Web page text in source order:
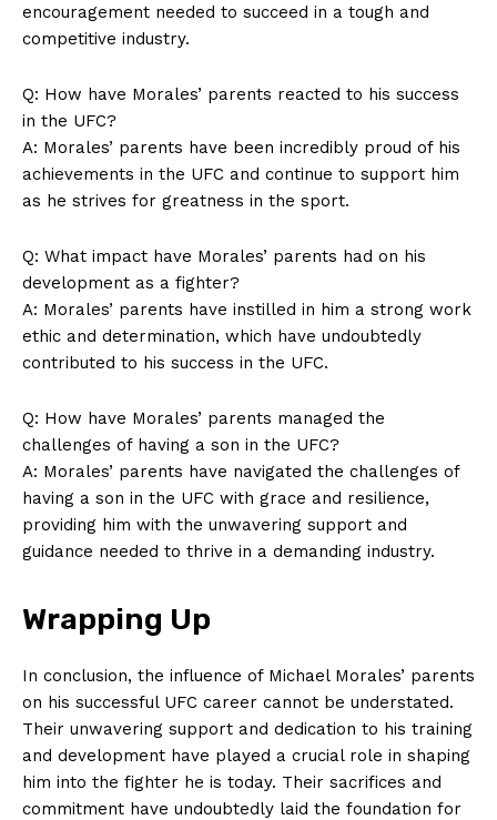
encouragement⁤ needed to succeed in ⁤a tough and
competitive industry.
Q: How have Morales’ parents reacted to his success
‍in the UFC?
A: Morales’ parents have ⁢been incredibly proud⁤ of⁣ his
achievements in the UFC and ⁤continue to‍ support him
as ​he strives for ⁢greatness‍ in the sport.
Q: What impact⁤ have Morales’ parents had ⁤on his ​
development as a fighter?
A: Morales’ parents​ have​ instilled ⁣in him a strong work
ethic⁢ and determination,⁣ which‍ have undoubtedly
contributed ⁤to⁢ his success in the ‍UFC.
Q: ⁤How ‌have ⁢Morales’ parents managed the
challenges ⁣of having a son in the ⁢UFC?
A: Morales’‌ parents have navigated⁣ the challenges of
having ‍a son in the UFC with grace ⁢and ​resilience,⁣
providing him ​with​ the​ unwavering‍ support‌ and
guidance ‌needed ⁢to⁢ thrive in a ‍demanding industry.⁢
Wrapping Up
In conclusion,⁤ the influence ‍of Michael Morales’ parents
on his successful UFC career cannot be understated.
Their ⁣unwavering ⁢support and dedication to his‌ training
and development have played‌ a ​crucial⁣ role in shaping
him ​into ‌the fighter⁢ he​ is​ today. Their sacrifices ​and
commitment ​have undoubtedly laid the foundation for